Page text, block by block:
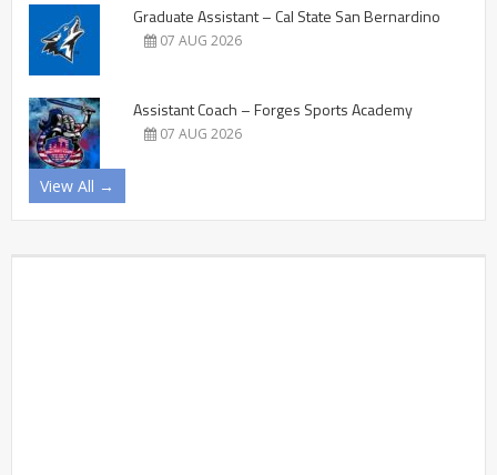
Graduate Assistant – Cal State San Bernardino
07 AUG 2026
Assistant Coach – Forges Sports Academy
07 AUG 2026
View All →